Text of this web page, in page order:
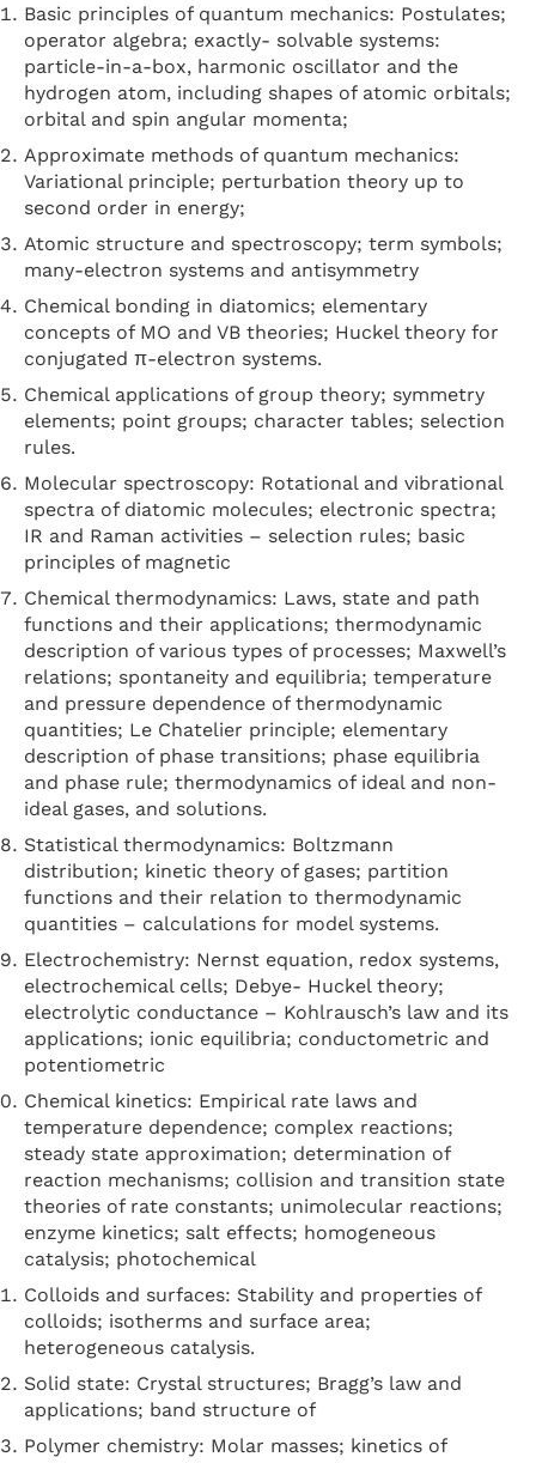
Basic principles of quantum mechanics: Postulates;
operator algebra; exactly- solvable systems:
particle-in-a-box, harmonic oscillator and the
hydrogen atom, including shapes of atomic orbitals;
orbital and spin angular momenta;
Approximate methods of quantum mechanics:
Variational principle; perturbation theory up to
second order in energy;
Atomic structure and spectroscopy; term symbols;
many-electron systems and antisymmetry
Chemical bonding in diatomics; elementary
concepts of MO and VB theories; Huckel theory for
conjugated π-electron systems.
Chemical applications of group theory; symmetry
elements; point groups; character tables; selection
rules.
Molecular spectroscopy: Rotational and vibrational
spectra of diatomic molecules; electronic spectra;
IR and Raman activities – selection rules; basic
principles of magnetic
Chemical thermodynamics: Laws, state and path
functions and their applications; thermodynamic
description of various types of processes; Maxwell’s
relations; spontaneity and equilibria; temperature
and pressure dependence of thermodynamic
quantities; Le Chatelier principle; elementary
description of phase transitions; phase equilibria
and phase rule; thermodynamics of ideal and non-
ideal gases, and solutions.
Statistical thermodynamics: Boltzmann
distribution; kinetic theory of gases; partition
functions and their relation to thermodynamic
quantities – calculations for model systems.
Electrochemistry: Nernst equation, redox systems,
electrochemical cells; Debye- Huckel theory;
electrolytic conductance – Kohlrausch’s law and its
applications; ionic equilibria; conductometric and
potentiometric
Chemical kinetics: Empirical rate laws and
temperature dependence; complex reactions;
steady state approximation; determination of
reaction mechanisms; collision and transition state
theories of rate constants; unimolecular reactions;
enzyme kinetics; salt effects; homogeneous
catalysis; photochemical
Colloids and surfaces: Stability and properties of
colloids; isotherms and surface area;
heterogeneous catalysis.
Solid state: Crystal structures; Bragg’s law and
applications; band structure of
Polymer chemistry: Molar masses; kinetics of